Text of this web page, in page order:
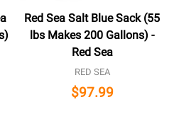
Red Sea Salt Blue Sack (55
lbs Makes 200 Gallons) -
Red Sea
RED SEA
$97.99